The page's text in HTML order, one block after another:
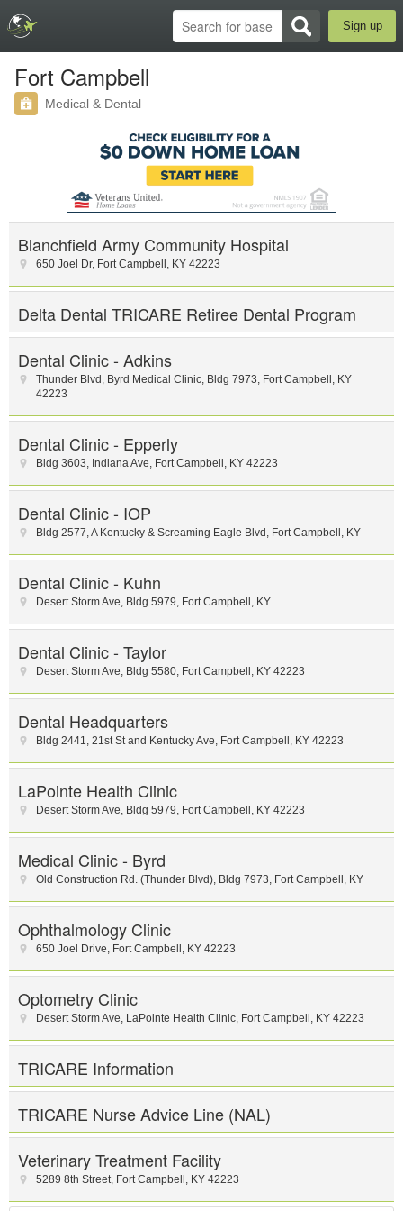
Sign up
Fort Campbell
Medical & Dental
Blanchfield Army Community Hospital
650 Joel Dr, Fort Campbell , KY 42223
Delta Dental TRICARE Retiree Dental Program
Dental Clinic - Adkins
Thunder Blvd , Byrd Medical Clinic, Bldg 7973, Fort Campbell , KY
42223
Dental Clinic - Epperly
Bldg 3603, Indiana Ave, Fort Campbell , KY 42223
Dental Clinic - IOP
Bldg 2577, A Kentucky & Screaming Eagle Blvd , Fort Campbell , KY
Dental Clinic - Kuhn
Desert Storm Ave, Bldg 5979, Fort Campbell , KY
Dental Clinic - Taylor
Desert Storm Ave, Bldg 5580, Fort Campbell , KY 42223
Dental Headquarters
Bldg 2441, 21st St and Kentucky Ave, Fort Campbell , KY 42223
LaPointe Health Clinic
Desert Storm Ave, Bldg 5979, Fort Campbell , KY 42223
Medical Clinic - Byrd
Old Construction Rd. (Thunder Blvd), Bldg 7973, Fort Campbell , KY
Ophthalmology Clinic
650 Joel Drive, Fort Campbell , KY 42223
Optometry Clinic
Desert Storm Ave, LaPointe Health Clinic, Fort Campbell , KY 42223
TRICARE Information
TRICARE Nurse Advice Line (NAL)
Veterinary Treatment Facility
5289 8th Street, Fort Campbell , KY 42223